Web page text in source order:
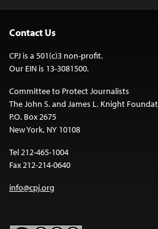
Contact Us
CPJ is a 501(c)3 non-profit.
Our EIN is 13-3081500.
Committee to Protect Journalists
The John S. and James L. Knight
P.O. Box 2675
New York, NY 10108
Tel 212-465-1004
Fax 212-214-0640
info@cpj.org